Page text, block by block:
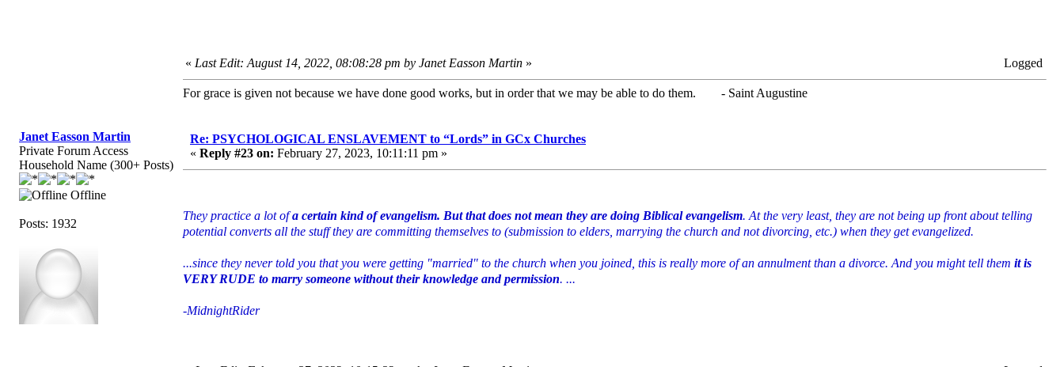
« Last Edit: August 14, 2022, 08:08:28 pm by Janet Easson Martin » Logged
For grace is given not because we have done good works, but in order that we may be able to do them. - Saint Augustine
Janet Easson Martin
Private Forum Access
Household Name (300+ Posts)
Offline
Posts: 1932
Re: PSYCHOLOGICAL ENSLAVEMENT to “Lords” in GCx Churches
« Reply #23 on: February 27, 2023, 10:11:11 pm »
They practice a lot ofa certain kind of evangelism. But that does not mean they are doing Biblical evangelism. At the very least, they are not being up front about telling
potential converts all the stuff they are committing themselves to (submission to elders, marrying the church and not divorcing, etc.) when they get evangelized.
...since they never told you that you were getting "married" to the church when you joined, this is really more of an annulment than a divorce. And you might tell them it is
VERY RUDE to marry someone without their knowledge and permission. ...
-MidnightRider